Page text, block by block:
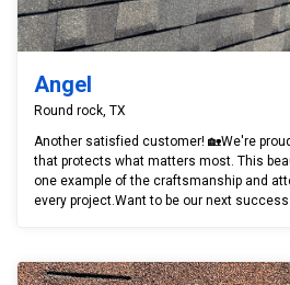
Angel
Round rock, TX
Another satisfied customer! 🏡We're
that protects what matters most. This
one example of the craftsmanship and
every project.Want to be our next